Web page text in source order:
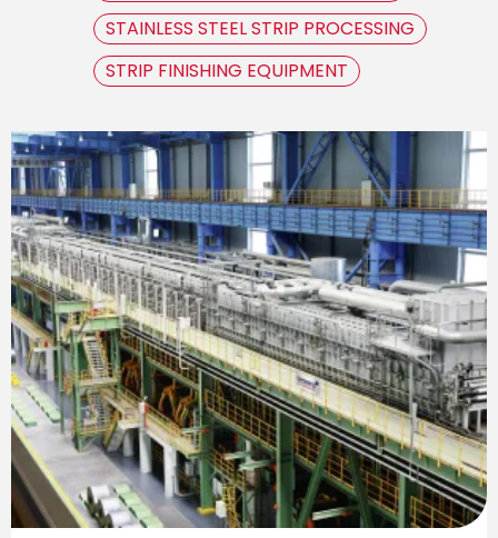
STAINLESS STEEL STRIP PROCESSING
STRIP FINISHING EQUIPMENT